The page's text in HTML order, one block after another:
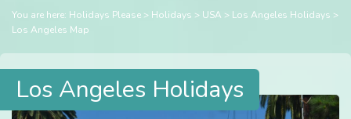
You are here: Holidays Please Holidays USA
Los Angeles Holidays
Los Angeles Map
Los Angeles Holidays